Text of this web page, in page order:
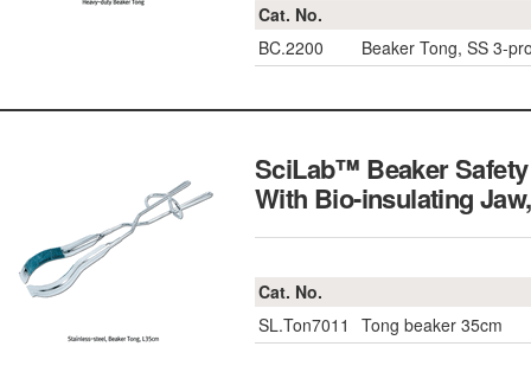
Cat. No.
BC.2200
Beaker Tong, SS 3-
SciLab™ Beaker Safety
With Bio-insulating
Cat. No.
SL.Ton7011
Tong beaker 35cm